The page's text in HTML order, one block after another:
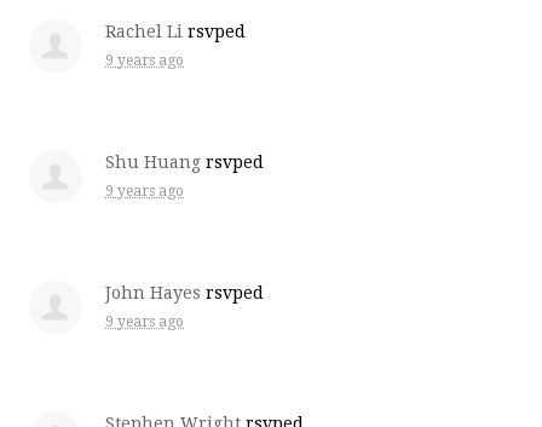
Rachel Li rsvped
9 years ago
Shu Huang rsvped
9 years ago
John Hayes rsvped
9 years ago
Stephen Wright rsvped